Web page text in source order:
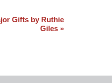
Gifts by Ruthie
Giles »